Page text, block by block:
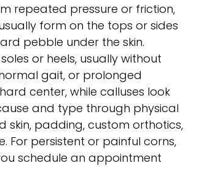
repeated pressure or friction,
form on the tops or sides
pebble under the skin.
or heels, usually without
gait, or prolonged
center, while calluses look
and type through physical
skin, padding, custom orthotics,
For persistent or painful corns,
schedule an appointment